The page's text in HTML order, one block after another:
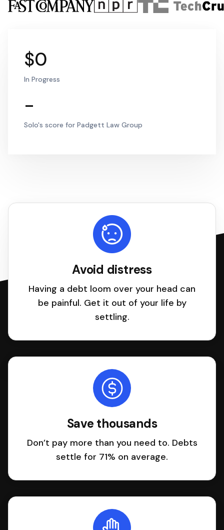
$0
In Progress
-
Solo's score for Padgett Law Group
Avoid distress
Having a debt loom over your head can
be painful. Get it out of your life by
settling.
Save thousands
Don’t pay more than you need to. Debts
settle for 71% on average.